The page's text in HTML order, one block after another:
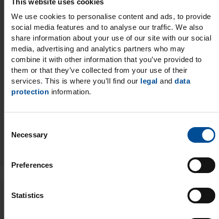
We use cookies to personalise content and ads, to provide
social media features and to analyse our traffic. We also
share information about your use of our site with our social
media, advertising and analytics partners who may
combine it with other information that you’ve provided to
them or that they’ve collected from your use of their
services. This is where you’ll find our legal and data
protection information.
Necessary
Preferences
Statistics
04/01/2026
NEW CE Webinar on 3D
Printing
Read more